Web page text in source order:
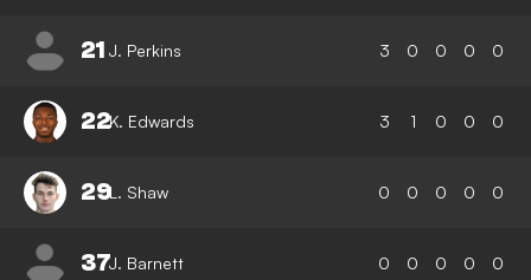
21 J. Perkins 3 0 0 0 0
22K. Edwards 3 1 0 0 0
29L. Shaw 0 0 0 0 0
37J. Barnett 0 0 0 0 0